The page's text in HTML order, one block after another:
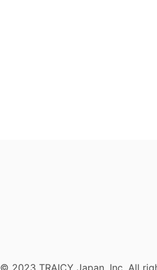
© 2023 TRAICY Japan, Inc. All